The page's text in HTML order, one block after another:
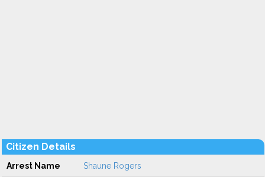
Citizen Details
Arrest Name Shaune Rogers